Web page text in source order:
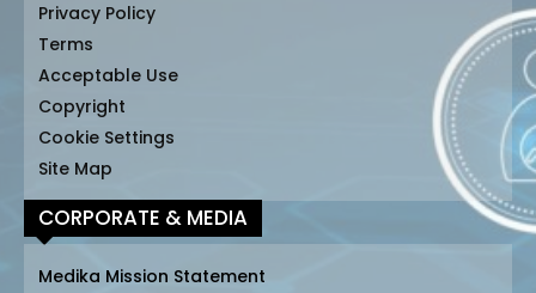
Privacy Policy
Terms
Acceptable Use
Copyright
Cookie Settings
Site Map
CORPORATE & MEDIA
Medika Mission Statement